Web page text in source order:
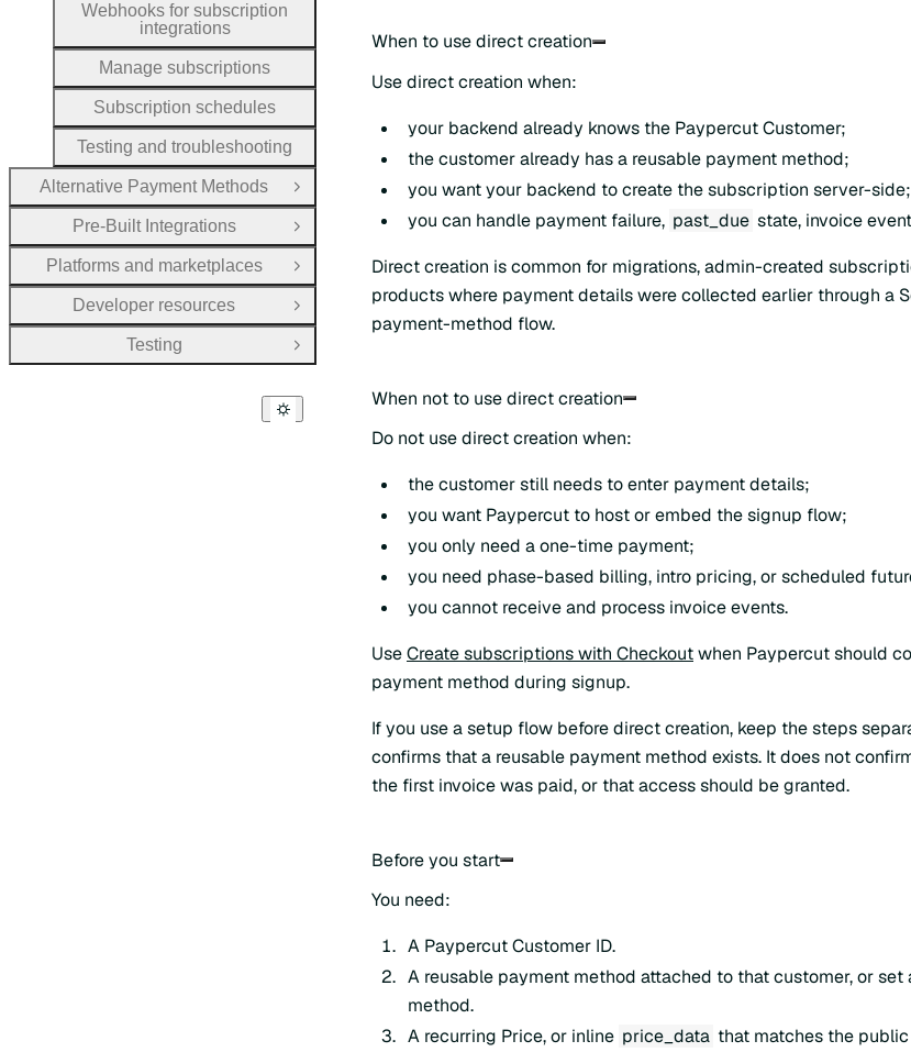
When to use direct creation
Use direct creation when:
your backend already knows the Paypercut Customer;
the customer already has a reusable payment method;
you want your backend to create the subscription server-side;
you can handle payment failure, past_due state, invoice
Direct creation is common for migrations, admin-created
products where payment details were collected earlier through a
payment-method flow.
When not to use direct creation
Do not use direct creation when:
the customer still needs to enter payment details;
you want Paypercut to host or embed the signup flow;
you only need a one-time payment;
you need phase-based billing, intro pricing, or scheduled
you cannot receive and process invoice events.
UseCreate subscriptions with Checkoutwhen Paypercut should
payment method during signup.
If you use a setup flow before direct creation, keep the steps
confirms that a reusable payment method exists. It does not
the first invoice was paid, or that access should be granted.
Before you start
You need:
A Paypercut Customer ID.
A reusable payment method attached to that customer, or
method.
A recurring Price, or inline price_data that matches the public
Webhooks for subscription
integrations
Manage subscriptions
Subscription schedules
Testing and troubleshooting
Alternative Payment Methods
Open Group
Pre-Built Integrations
Open Group
Platforms and marketplaces
Open Group
Developer resources
Open Group
Testing
Open Group